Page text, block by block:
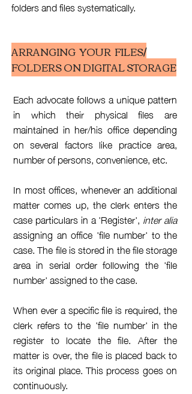
folders and files systematically.
ARRANGING YOUR FILES/
FOLDERS ON DIGITAL STORAGE
Each advocate follows a unique pattern
in which their physical files are
maintained in her/his office depending
on several factors like practice area,
number of persons, convenience, etc.
In most offices, whenever an additional
matter comes up, the clerk enters the
case particulars in a 'Register', inter alia
assigning an office 'file number' to the
case. The file is stored in the file storage
area in serial order following the 'file
number' assigned to the case.
When ever a specific file is required, the
clerk refers to the 'file number' in the
register to locate the file. After the
matter is over, the file is placed back to
itsoriginal place. This process goes on
continuously.